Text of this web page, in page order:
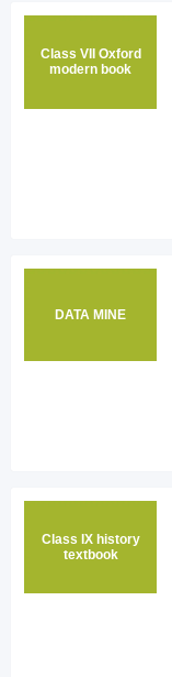
Class VII Oxford
modern book
DATA MINE
Class IX history
textbook